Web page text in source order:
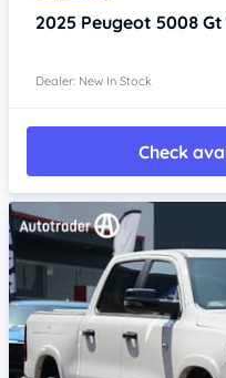
2025 Peugeot 5008 Gt
Dealer: New In Stock
Check